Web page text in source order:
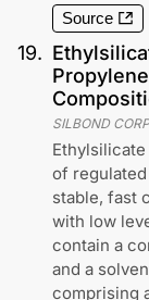
Source
19.
SILBOND
of
stable, fast
with low
contain a
and a
comprising